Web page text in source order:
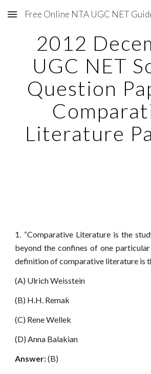
Skip to main content
2012
UGC NET
Question
Literature
1. “Comparative Literature is the
beyond the confines of one
definition of comparative literature is
(A) Ulrich Weisstein
(B) H.H. Remak
(C) Rene Wellek
(D) Anna Balakian
Answer:(B)